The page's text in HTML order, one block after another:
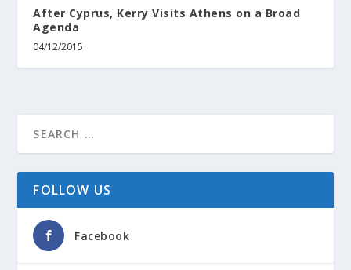
After Cyprus, Kerry Visits Athens on a Broad
Agenda
04/12/2015
FOLLOW US
Facebook